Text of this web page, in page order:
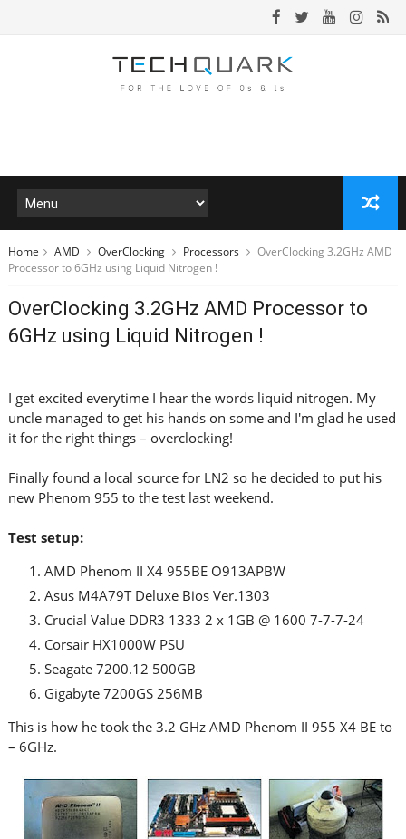
Home AMD OverClocking Processors
OverClocking 3.2GHz AMD
Processor to 6GHz using Liquid Nitrogen !
OverClocking 3.2GHz AMD Processor to
6GHz using Liquid Nitrogen !
I get excited everytime I hear the words liquid nitrogen. My
uncle managed to get his hands on some and I'm glad he used
it for the right things – overclocking!
Finally found a local source for LN2 so he decided to put his
new Phenom 955 to the test last weekend.
Test setup:
AMD Phenom II X4 955BE O913APBW
Asus M4A79T Deluxe Bios Ver.1303
Crucial Value DDR3 1333 2 x 1GB @ 1600 7-7-7-24
Corsair HX1000W PSU
Seagate 7200.12 500GB
Gigabyte 7200GS 256MB
This is how he took the 3.2 GHz AMD Phenom II 955 X4 BE to
– 6GHz.